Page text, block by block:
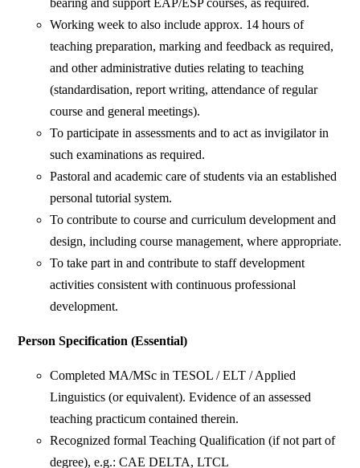
Working week to also include approx. 14 hours of
teaching preparation, marking and feedback as required,
and other administrative duties relating to teaching
(standardisation, report writing, attendance of regular
course and general meetings).
To participate in assessments and to act as invigilator in
such examinations as required.
Pastoral and academic care of students via an established
personal tutorial system.
To contribute to course and curriculum development and
design, including course management, where appropriate.
To take part in and contribute to staff development
activities consistent with continuous professional
development.
Person Specification (Essential)
Completed MA/MSc in TESOL / ELT / Applied
Linguistics (or equivalent). Evidence of an assessed
teaching practicum contained therein.
Recognized formal Teaching Qualification (if not part of
degree), e.g.: CAE DELTA, LTCL